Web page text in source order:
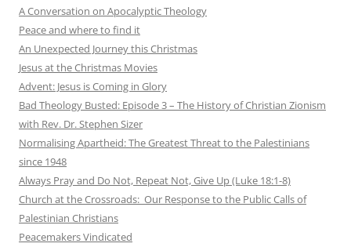
A Conversation on Apocalyptic Theology
Peace and where to find it
An Unexpected Journey this Christmas
Jesus at the Christmas Movies
Advent: Jesus is Coming in Glory
Bad Theology Busted: Episode 3 – The History of Christian Zionism
with Rev. Dr. Stephen Sizer
Normalising Apartheid: The Greatest Threat to the Palestinians
since 1948
Always Pray and Do Not, Repeat Not, Give Up (Luke 18:1-8)
Church at the Crossroads: Our Response to the Public Calls of
Palestinian Christians
Peacemakers Vindicated